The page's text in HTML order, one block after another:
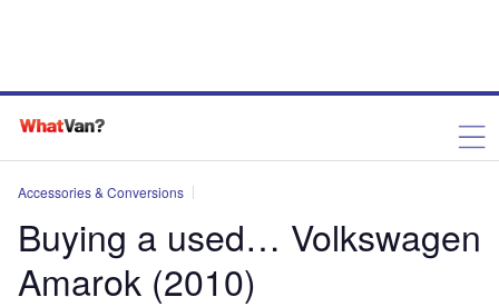
Accessories & Conversions
Buying a used… Volkswagen
Amarok (2010)